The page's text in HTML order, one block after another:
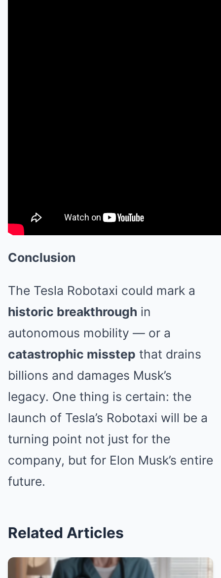
Conclusion
The Tesla Robotaxi could mark a
historic breakthrough in
autonomous mobility — or a
catastrophic misstep that drains
billions and damages Musk’s
legacy. One thing is certain: the
launch of Tesla’s Robotaxi will be a
turning point not just for the
company, but for Elon Musk’s entire
future.
Related Articles